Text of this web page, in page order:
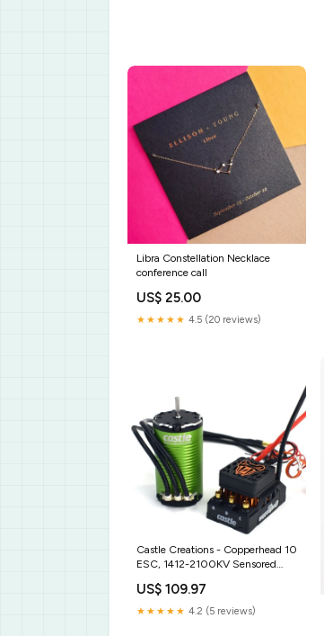
Libra Constellation Necklace
conference call
US$ 25.00
★★★★★ 4.5 (20 reviews)
Castle Creations - Copperhead 10
ESC, 1412-2100KV Sensored
US$ 109.97
★★★★★ 4.2 (5 reviews)